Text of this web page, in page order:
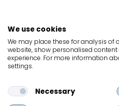
Oxford Economics
Contact
Data Protection
Cookies
We use cookies
We may place these for analysis of
website, show personalised
experience. For more information
settings.
Necessary